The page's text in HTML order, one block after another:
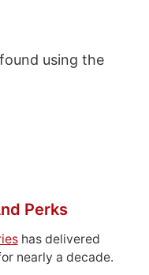
using the
Perks
has delivered
nearly a decade.